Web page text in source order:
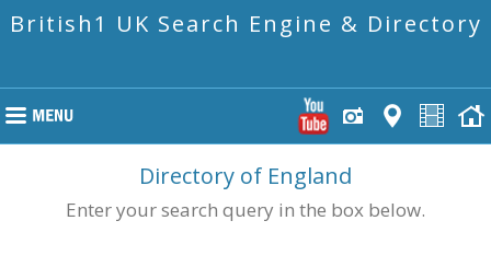
British1 UK Search Engine & Directory
Directory of England
Enter your search query in the box below.